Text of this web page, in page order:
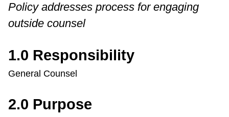
Customer service
Accessibility
Riding the TTC
Policy addresses process for engaging
outside counsel
1.0 Responsibility
General Counsel
2.0 Purpose